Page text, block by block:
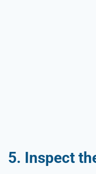
5. Inspect